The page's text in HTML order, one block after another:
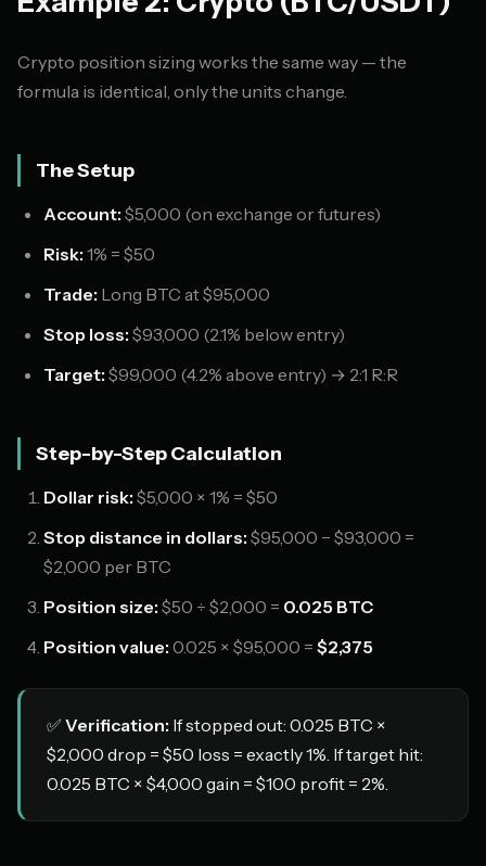
Crypto position sizing works the same way — the
formula is identical, only the units change.
The Setup
Account: $5,000 (on exchange or futures)
Risk: 1% = $50
Trade: Long BTC at $95,000
Stop loss: $93,000 (2.1% below entry)
Target: $99,000 (4.2% above entry) → 2:1 R:R
Step-by-Step Calculation
Dollar risk: $5,000 × 1% = $50
Stop distance in dollars: $95,000 − $93,000 =
$2,000 per BTC
Position size: $50 ÷ $2,000 = 0.025 BTC
Position value: 0.025 × $95,000 = $2,375
✅ Verification: If stopped out: 0.025 BTC ×
$2,000 drop = $50 loss = exactly 1%. If target hit:
0.025 BTC × $4,000 gain = $100 profit = 2%.